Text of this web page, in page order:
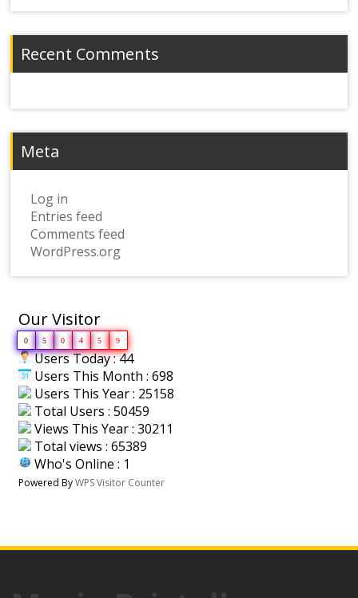
Recent Comments
Meta
Log in
Entries feed
Comments feed
WordPress.org
Our Visitor
0 5 0 4 5 9
Users Today : 44
Users This Month : 698
Users This Year : 25158
Total Users : 50459
Views This Year : 30211
Total views : 65389
Who's Online : 1
Powered ByWPS Visitor Counter